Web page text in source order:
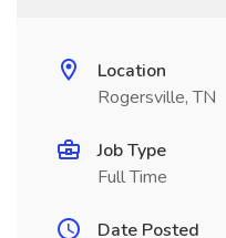
Location
Rogersville, TN
Job Type
Full Time
Date Posted